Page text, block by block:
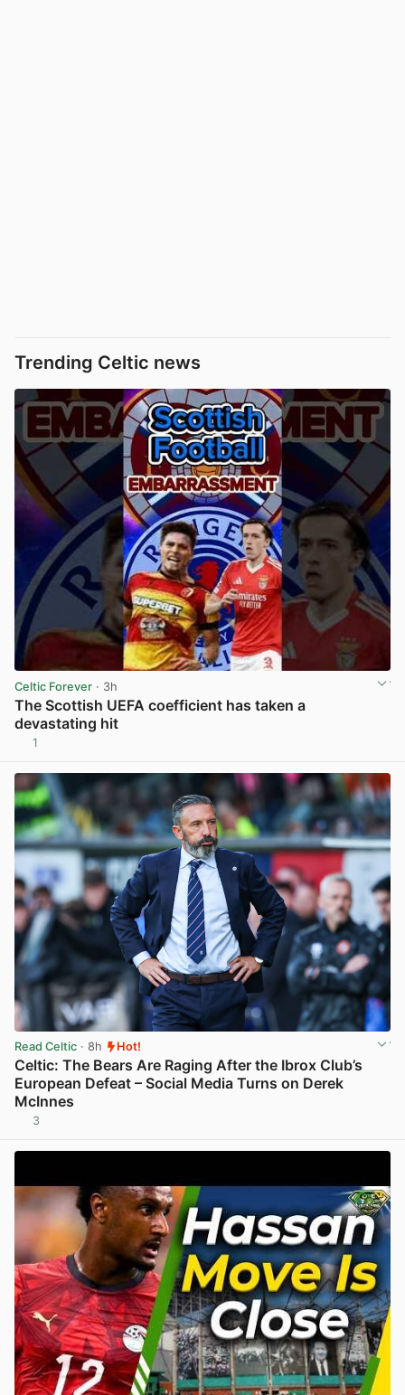
Trending Celtic news
Celtic Forever · 3h
The Scottish UEFA coefficient has taken a
devastating hit
1
Read Celtic · 8h Hot!
Celtic: The Bears Are Raging After the Ibrox Club’s
European Defeat – Social Media Turns on Derek
McInnes
3